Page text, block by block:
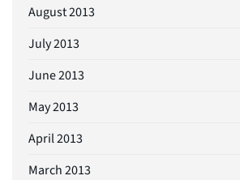
August 2013
July 2013
June 2013
May 2013
April 2013
March 2013